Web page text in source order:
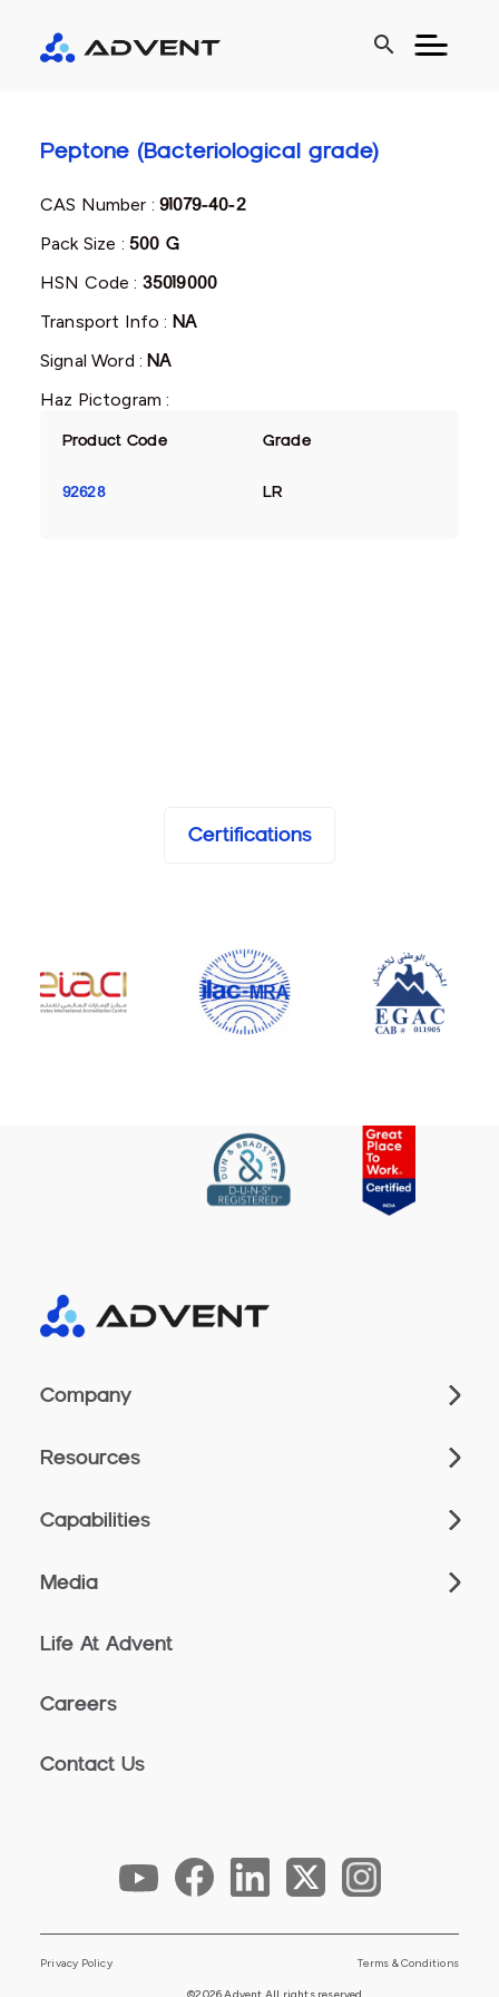
search
Peptone (Bacteriological grade)
CAS Number :91079-40-2
Pack Size : 500 G
HSN Code : 35019000
Transport Info : NA
Signal Word :NA
Haz Pictogram :
Product Code Grade
92628 LR
Certifications
Company
Resources
Capabilities
Media
Life At Advent
Careers
Contact Us
Privacy Policy Terms & Conditions
©2026 Advent All rights reserved.